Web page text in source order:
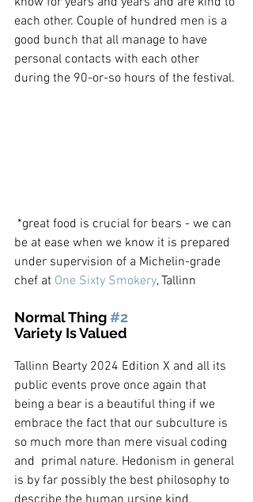
each other. Couple of hundred men is a
good bunch that all manage to have
personal contacts with each other
during the 90-or-so hours of the festival.
be at ease when we know it is prepared
under supervision of a Michelin-grade
chef at One Sixty Smokery, Tallinn
Normal Thing #2
Variety Is Valued
Tallinn Bearty 2024 Edition X and all its
public events prove once again that
being a bear is a beautiful thing if we
embrace the fact that our subculture is
so much more than mere visual coding
and  primal nature. Hedonism in general
is by far possibly the best philosophy to